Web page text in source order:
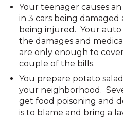
Your teenager causes
in 3 cars being damaged
being injured. Your
the damages and
are only enough to
couple of the bills.
You prepare potato
your neighborhood.
get food poisoning and
is to blame and bring a